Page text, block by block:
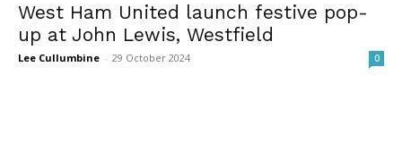
West Ham United launch festive pop-
up at John Lewis, Westfield
Lee Cullumbine - 29 October 2024 0